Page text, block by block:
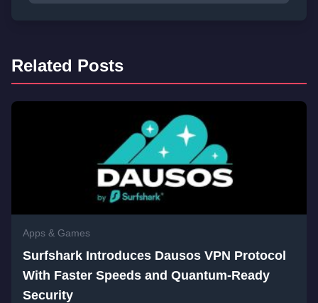
Related Posts
Apps & Games
Surfshark Introduces Dausos VPN Protocol
With Faster Speeds and Quantum-Ready
Security